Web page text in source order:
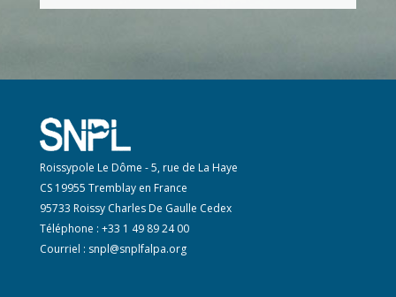
Roissypole Le Dôme - 5, rue de La Haye
CS 19955 Tremblay en France
95733 Roissy Charles De Gaulle Cedex
Téléphone : +33 1 49 89 24 00
Courriel : snpl@snplfalpa.org